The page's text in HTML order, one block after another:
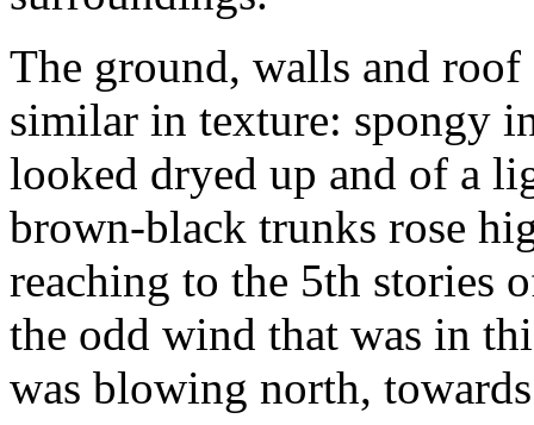
The ground, walls and
similar in texture: spongy
looked dryed up and of a
brown-black trunks rose
reaching to the 5th stories
the odd wind that was in
was blowing north,